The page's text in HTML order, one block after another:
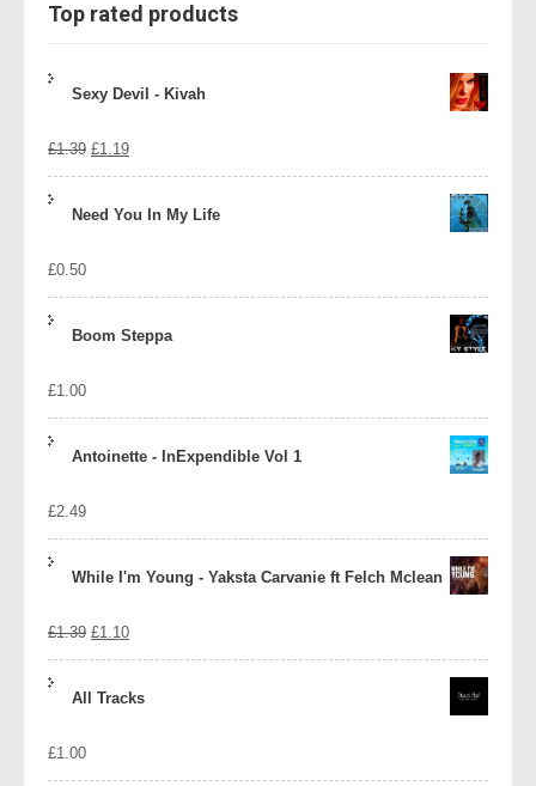
Top rated products
Sexy Devil - Kivah
£1.39 Original
£1.19Current
Need You In My Life
£0.50
Boom Steppa
£1.00
Antoinette - InExpendible Vol 1
£2.49
While I'm Young - Yaksta Carvanie ft Felch Mclean
£1.39 Original
£1.10Current
All Tracks
£1.00